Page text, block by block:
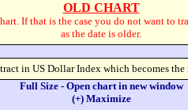
OLD CHART
If that is the case you do not want to
as the date is older.
in US Dollar Index which becomes
Full Size - Open chart in new window
(+) Maximize